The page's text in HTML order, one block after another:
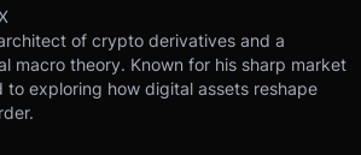
of crypto derivatives and a
macro theory. Known for his sharp market
to exploring how digital assets reshape